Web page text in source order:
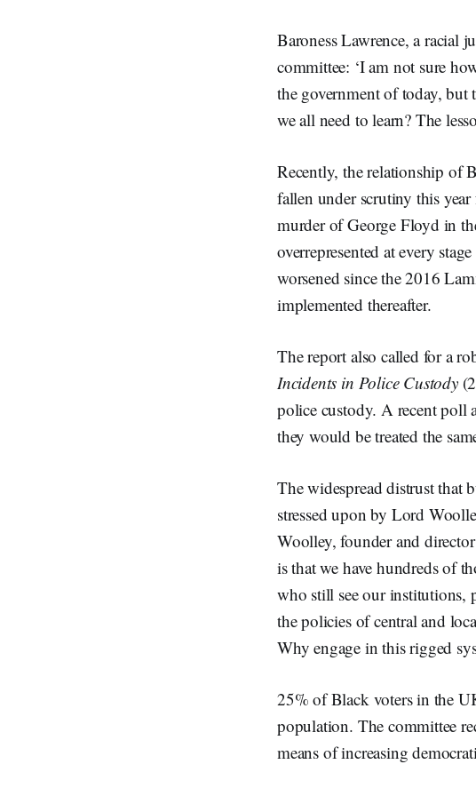
Baroness Lawrence, a racial
committee: ‘I am not sure
the government of today, but
we all need to learn? The
Recently, the relationship of
fallen under scrutiny this
murder of George Floyd in
overrepresented at every
worsened since the 2016
implemented thereafter.
The report also called for a
Incidents in Police Custody
police custody. A recent poll
they would be treated the
The widespread distrust that
stressed upon by Lord
Woolley, founder and
is that we have hundreds of
who still see our institutions,
the policies of central and
Why engage in this rigged
25% of Black voters in the
population. The committee
means of increasing